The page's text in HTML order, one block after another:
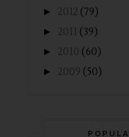
► 2012 (79)
► 2011 (39)
► 2010 (60)
► 2009 (50)